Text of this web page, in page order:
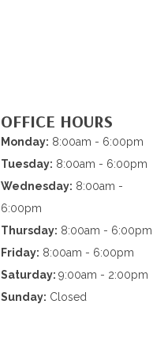
OFFICE HOURS
Monday: 8:00am - 6:00pm
Tuesday: 8:00am - 6:00pm
Wednesday: 8:00am -
6:00pm
Thursday: 8:00am - 6:00pm
Friday: 8:00am - 6:00pm
Saturday:9:00am - 2:00pm
Sunday: Closed